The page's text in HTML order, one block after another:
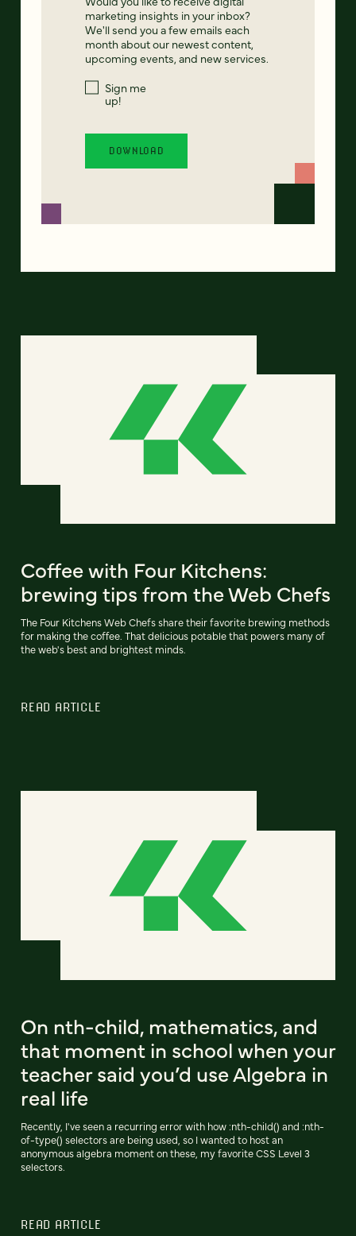
marketing insights in your inbox?
We'll send you a few emails each
month about our newest content,
upcoming events, and new services.
Sign me
up!
Coffee with Four Kitchens:
brewing tips from the Web Chefs
The Four Kitchens Web Chefs share their favorite brewing methods
for making the coffee. That delicious potable that powers many of
the web's best and brightest minds.
READ ARTICLE
On nth-child, mathematics, and
that moment in school when your
teacher said you’d use Algebra in
real life
Recently, I've seen a recurring error with how :nth-child() and :nth-
of-type() selectors are being used, so I wanted to host an
anonymous algebra moment on these, my favorite CSS Level 3
selectors.
READ ARTICLE